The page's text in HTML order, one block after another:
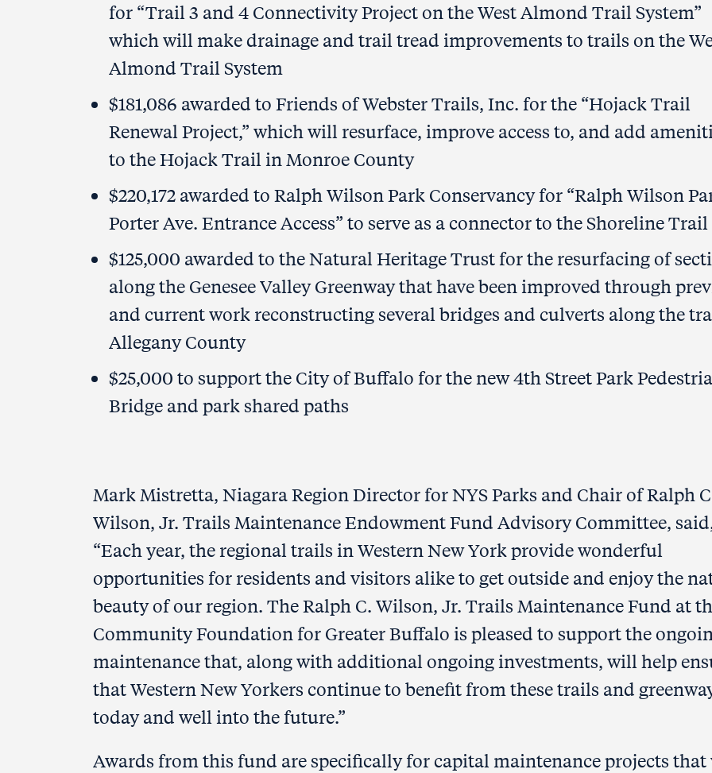
for “Trail 3 and 4 Connectivity Project on the West Almond Trail System”
which will make drainage and trail tread improvements to trails on the
Almond Trail System
$181,086 awarded to Friends of Webster Trails, Inc. for the “Hojack Trail
Renewal Project,” which will resurface, improve access to, and add
to the Hojack Trail in Monroe County
$220,172 awarded to Ralph Wilson Park Conservancy for “Ralph Wilson
Porter Ave. Entrance Access” to serve as a connector to the Shoreline Trail
$125,000 awarded to the Natural Heritage Trust for the resurfacing of
along the Genesee Valley Greenway that have been improved through
and current work reconstructing several bridges and culverts along the
Allegany County
$25,000 to support the City of Buffalo for the new 4th Street Park
Bridge and park shared paths
Mark Mistretta, Niagara Region Director for NYS Parks and Chair of Ralph
Wilson, Jr. Trails Maintenance Endowment Fund Advisory Committee,
“Each year, the regional trails in Western New York provide wonderful
opportunities for residents and visitors alike to get outside and enjoy the
beauty of our region. The Ralph C. Wilson, Jr. Trails Maintenance Fund at
Community Foundation for Greater Buffalo is pleased to support the
maintenance that, along with additional ongoing investments, will help
that Western New Yorkers continue to benefit from these trails and
today and well into the future.”
Awards from this fund are specifically for capital maintenance projects